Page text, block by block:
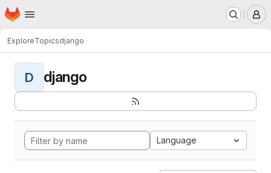
Skip to main content
Homepage
ExploreTopicsdjango
D django
Language